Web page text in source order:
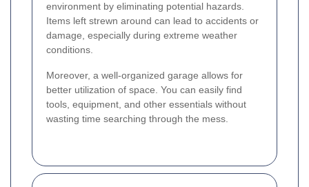
environment by eliminating potential hazards.
Items left strewn around can lead to accidents or
damage, especially during extreme weather
conditions.
Moreover, a well-organized garage allows for
better utilization of space. You can easily find
tools, equipment, and other essentials without
wasting time searching through the mess.